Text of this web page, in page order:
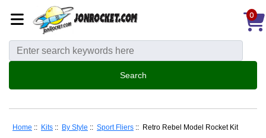
0
Home :: Kits :: By Style :: Sport Fliers :: Retro Rebel Model Rocket Kit